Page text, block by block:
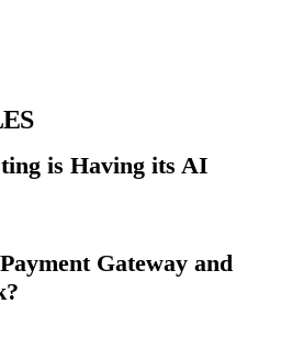
is Having its AI
Gateway and